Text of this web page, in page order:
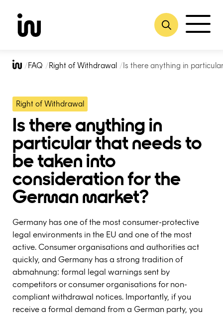
content
FAQ Right of Withdrawal Is there anything in
Right of Withdrawal
Is there anything in
particular that needs to
be taken into
consideration for the
German market?
Germany has one of the most consumer-protective
legal environments in the EU and one of the most
active. Consumer organisations and authorities act
quickly, and Germany has a strong tradition of
abmahnung: formal legal warnings sent by
competitors or consumer organisations for non-
compliant withdrawal notices. Importantly, if you
receive a formal demand from a German party, you